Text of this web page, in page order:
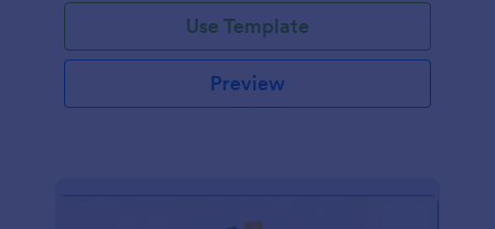
Use Template
Preview